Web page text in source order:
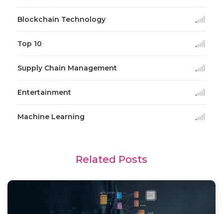
Blockchain Technology
Top 10
Supply Chain Management
Entertainment
Machine Learning
Related Posts